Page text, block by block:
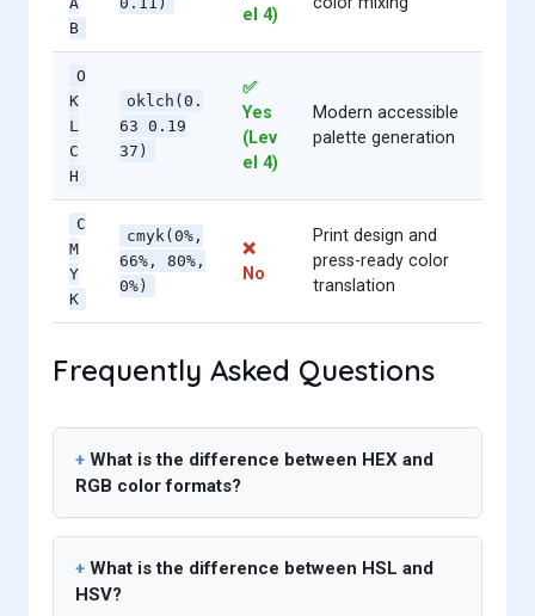
B
el 4)
O
K
L
C
H
oklch(0.
63 0.19
37)
✅
Yes
(Lev
el 4)
Modern accessible
palette generation
C
M
Y
K
cmyk(0%,
66%, 80%,
0%)
❌
No
Print design and
press-ready color
translation
Frequently Asked Questions
What is the difference between HEX and
RGB color formats?
What is the difference between HSL and
HSV?